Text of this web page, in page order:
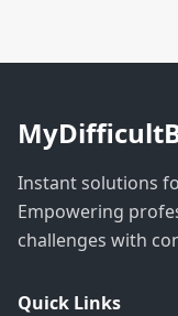
Instant solutions
Empowering
challenges with
Quick Links